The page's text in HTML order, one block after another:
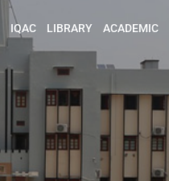
IQAC LIBRARY ACADEMIC